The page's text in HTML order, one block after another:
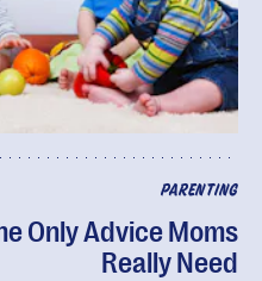
PARENTING
Only Advice Moms
Really Need